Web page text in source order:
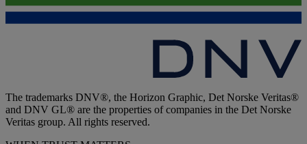
The trademarks DNV®, the Horizon Graphic, Det Norske Veritas®
and DNV GL® are the properties of companies in the Det Norske
Veritas group. All rights reserved.